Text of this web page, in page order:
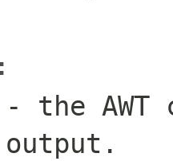
- the AWT